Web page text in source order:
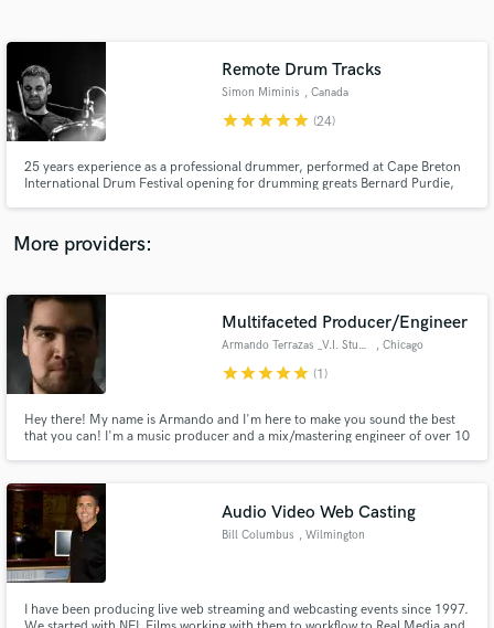
Remote Drum Tracks
Simon Miminis , Canada
starstarstarstarstar (24)
25 years experience as a professional drummer, performed at Cape Breton
International Drum Festival opening for drumming greats Bernard Purdie,
hundreds of tracks spanning many styles.
More providers:
Multifaceted Producer/Engineer
Armando Terrazas _V.I. Studios , Chicago
starstarstarstarstar (1)
Hey there! My name is Armando and I'm here to make you sound the best
that you can! I'm a music producer and a mix/mastering engineer of over 10
Industrial). I'm also a seasoned composer and musician.
Audio Video Web Casting
Bill Columbus , Wilmington
I have been producing live web streaming and webcasting events since 1997.
Contact pros directly with your project details
and receive handcrafted proposals and budgets
in a flash.